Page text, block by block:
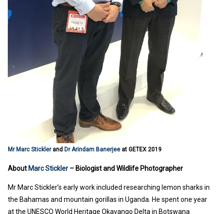
Mr Marc Sticklerand Dr Arindam Banerjee at GETEX 2019
About Marc Stickler – Biologist and Wildlife Photographer
Mr Marc Stickler’s early work included researching lemon sharks in
the Bahamas and mountain gorillas in Uganda. He spent one year
at the UNESCO World Heritage Okavango Delta in Botswana